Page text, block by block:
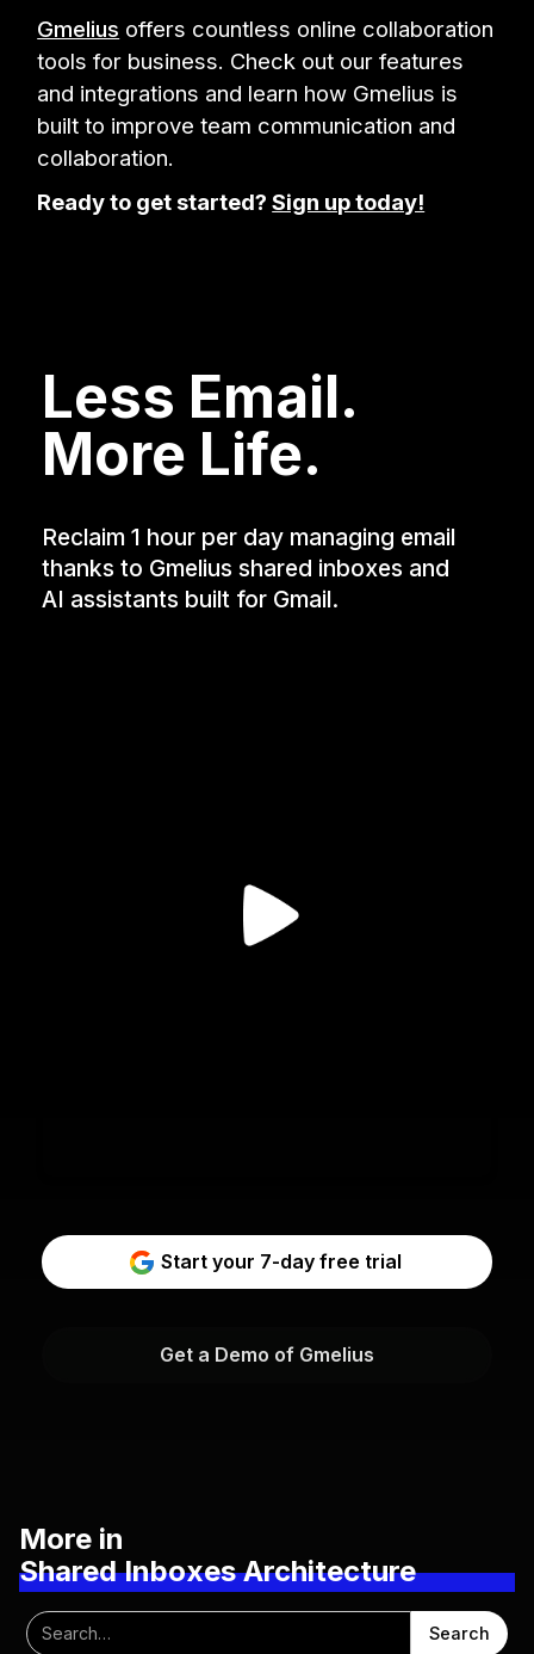
Gmelius offers countless online collaboration
tools for business. Check out our features
and integrations and learn how Gmelius is
built to improve team communication and
collaboration.
Ready to get started?Sign up today!
Less Email.
More Life.
Reclaim 1 hour per day managing email
thanks to Gmelius shared inboxes and
AI assistants built for Gmail.
Start your 7-day free trial
Get a Demo of Gmelius
More in
Shared Inboxes Architecture